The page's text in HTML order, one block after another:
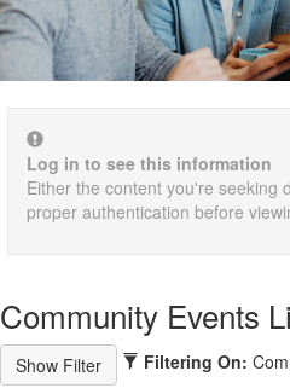
Log in to see this information
Either the content you're seeking
proper authentication before
Community Events
Filtering On: